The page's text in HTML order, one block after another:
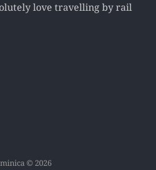
love travelling by rail
© 2026